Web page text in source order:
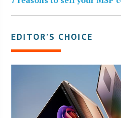
EDITOR’S CHOICE